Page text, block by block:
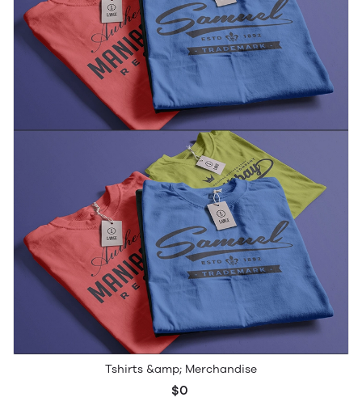
Tshirts &amp; Merchandise
$0